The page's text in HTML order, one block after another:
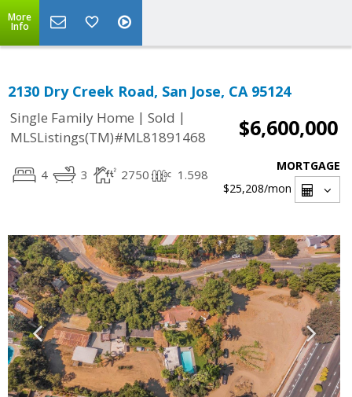
More
Info
2130 Dry Creek Road, San Jose, CA 95124
Single Family Home | Sold |
MLSListings(TM)#ML81891468
$6,600,000
4 3 2750 1.598
MORTGAGE
$25,208/mon